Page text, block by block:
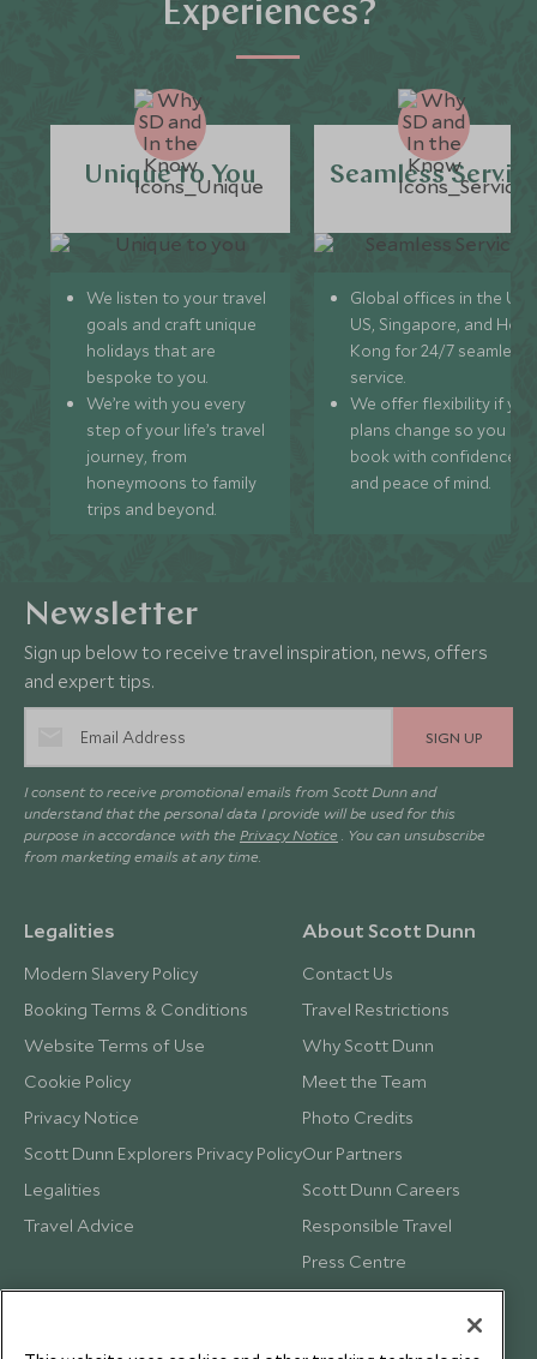
Experiences?
Unique to You
We listen to your travel
goals and craft unique
holidays that are
bespoke to you.
We’re with you every
step of your life’s travel
journey, from
honeymoons to family
trips and beyond.
Seamless
Global offices in the UK,
US, Singapore, and
Kong for 24/7 seamless
service.
We offer flexibility if
plans change so you can
book with confidence
and peace of mind.
Newsletter
Sign up below to receive travel inspiration, news, offers
and expert tips.
SIGN UP
I consent to receive promotional emails from Scott Dunn and
understand that the personal data I provide will be used for this
purpose in accordance with the Privacy Notice . You can unsubscribe
from marketing emails at any time.
Legalities
Modern Slavery Policy
Booking Terms & Conditions
Website Terms of Use
Cookie Policy
Privacy Notice
Scott Dunn Explorers Privacy Policy
Legalities
Travel Advice
About Scott Dunn
Contact Us
Travel Restrictions
Why Scott Dunn
Meet the Team
Photo Credits
Our Partners
Scott Dunn Careers
Responsible Travel
Press Centre
Testimonials